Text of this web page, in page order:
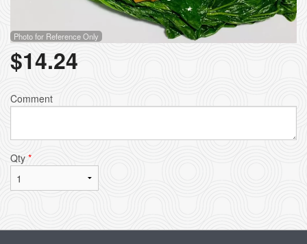
Photo for Reference Only
$14.24
Comment
Qty *